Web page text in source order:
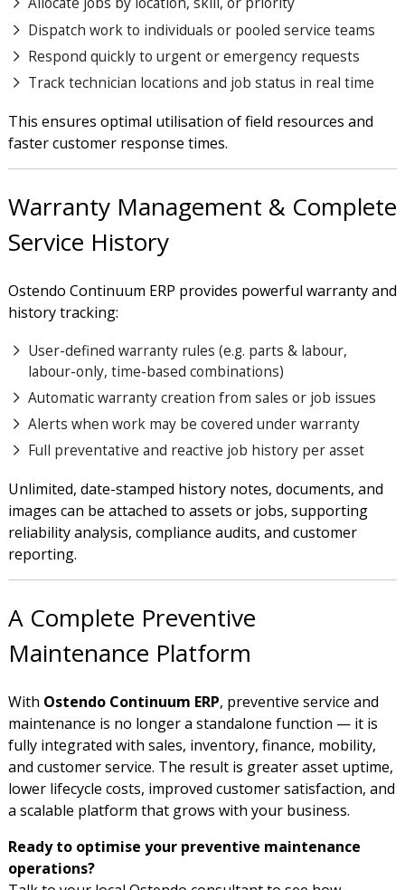
Dispatch work to individuals or pooled service teams
Respond quickly to urgent or emergency requests
Track technician locations and job status in real time
This ensures optimal utilisation of field resources and
faster customer response times.
Warranty Management & Complete
Service History
Ostendo Continuum ERP provides powerful warranty and
history tracking:
User-defined warranty rules (e.g. parts & labour,
labour-only, time-based combinations)
Automatic warranty creation from sales or job issues
Alerts when work may be covered under warranty
Full preventative and reactive job history per asset
Unlimited, date-stamped history notes, documents, and
images can be attached to assets or jobs, supporting
reliability analysis, compliance audits, and customer
reporting.
A Complete Preventive
Maintenance Platform
With Ostendo Continuum ERP, preventive service and
maintenance is no longer a standalone function — it is
fully integrated with sales, inventory, finance, mobility,
and customer service. The result is greater asset uptime,
lower lifecycle costs, improved customer satisfaction, and
a scalable platform that grows with your business.
Ready to optimise your preventive maintenance
operations?